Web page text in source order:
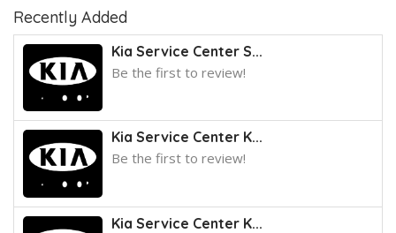
Recently Added
Kia Service Center S...
Be the first to review!
Kia Service Center K...
Be the first to review!
Kia Service Center K...